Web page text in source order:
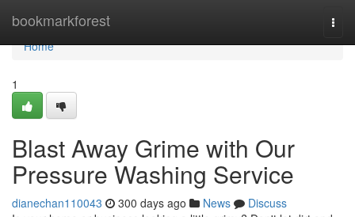
bookmarkforest
Home
Home
1
Blast Away Grime with Our
Pressure Washing Service
dianechan110043 300 days ago News
Discuss